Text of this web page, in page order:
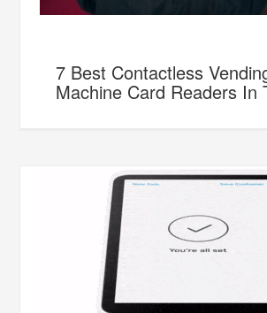
7 Best Contactless
Machine Card Readers In